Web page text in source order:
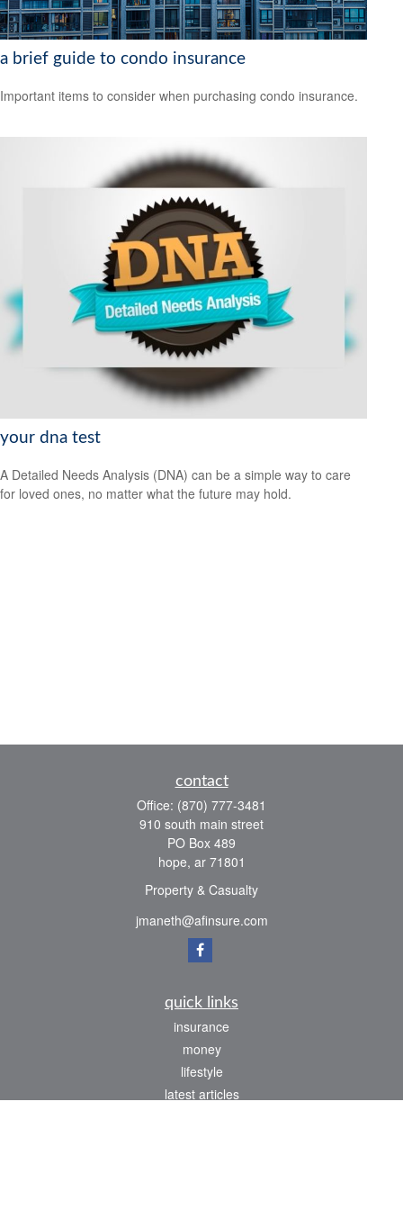
a brief guide to condo insurance
Important items to consider when purchasing condo insurance.
your dna test
A Detailed Needs Analysis (DNA) can be a simple way to care
for loved ones, no matter what the future may hold.
contact
Office: (870) 777-3481
910 south main street
PO Box 489
hope, ar 71801
Property & Casualty
jmaneth@afinsure.com
quick links
insurance
money
lifestyle
latest articles